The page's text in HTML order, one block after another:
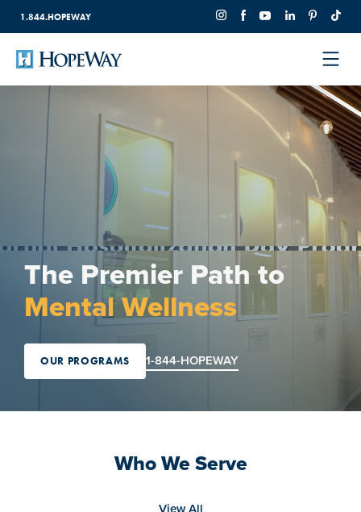
1.844.HOPEWAY
The Premier Path to
Mental Wellness
OUR PROGRAMS 1-844-HOPEWAY
Who We Serve
View All